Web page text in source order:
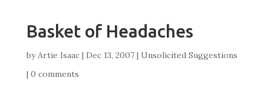
Basket of Headaches
byArtie Isaac| Dec 13, 2007| Unsolicited Suggestions
| 0 comments